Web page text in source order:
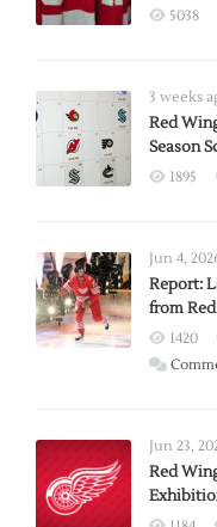
5038
3 weeks
Red
Season
1895
Jun 4,
Report:
from
1420
Jun 23,
Red